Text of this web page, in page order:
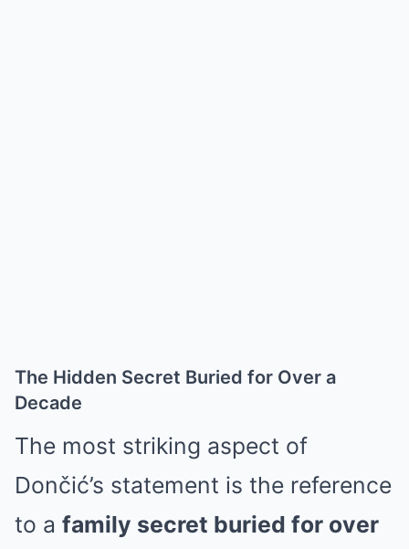
The Hidden Secret Buried for Over a
Decade
The most striking aspect of
Dončić’s statement is the reference
to a family secret buried for over